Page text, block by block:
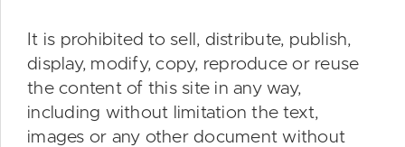
It is prohibited to sell, distribute, publish,
display, modify, copy, reproduce or reuse
the content of this site in any way,
including without limitation the text,
images or any other document without